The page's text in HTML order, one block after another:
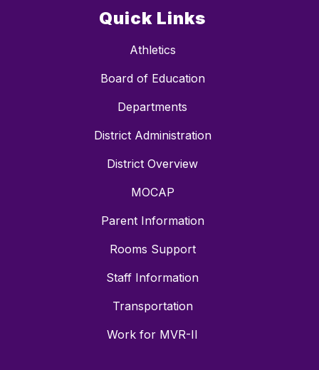
Quick Links
Athletics
Board of Education
Departments
District Administration
District Overview
MOCAP
Parent Information
Rooms Support
Staff Information
Transportation
Work for MVR-II